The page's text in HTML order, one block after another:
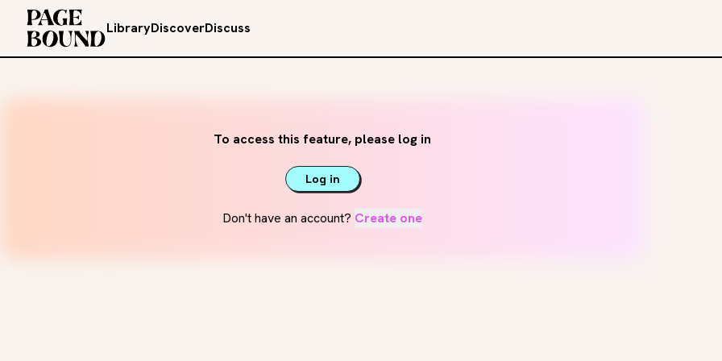
LibraryDiscoverDiscuss
To access this feature, please log in
Log in
Don't have an account? Create one